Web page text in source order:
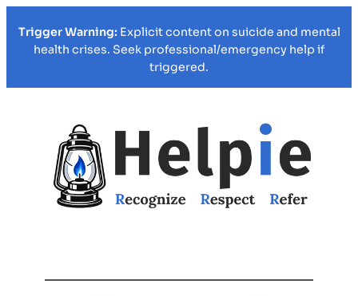
Trigger Warning: Explicit content on suicide and mental
health crises. Seek professional/emergency help if
triggered.